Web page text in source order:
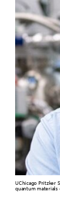
UChicago Pritzker
quantum